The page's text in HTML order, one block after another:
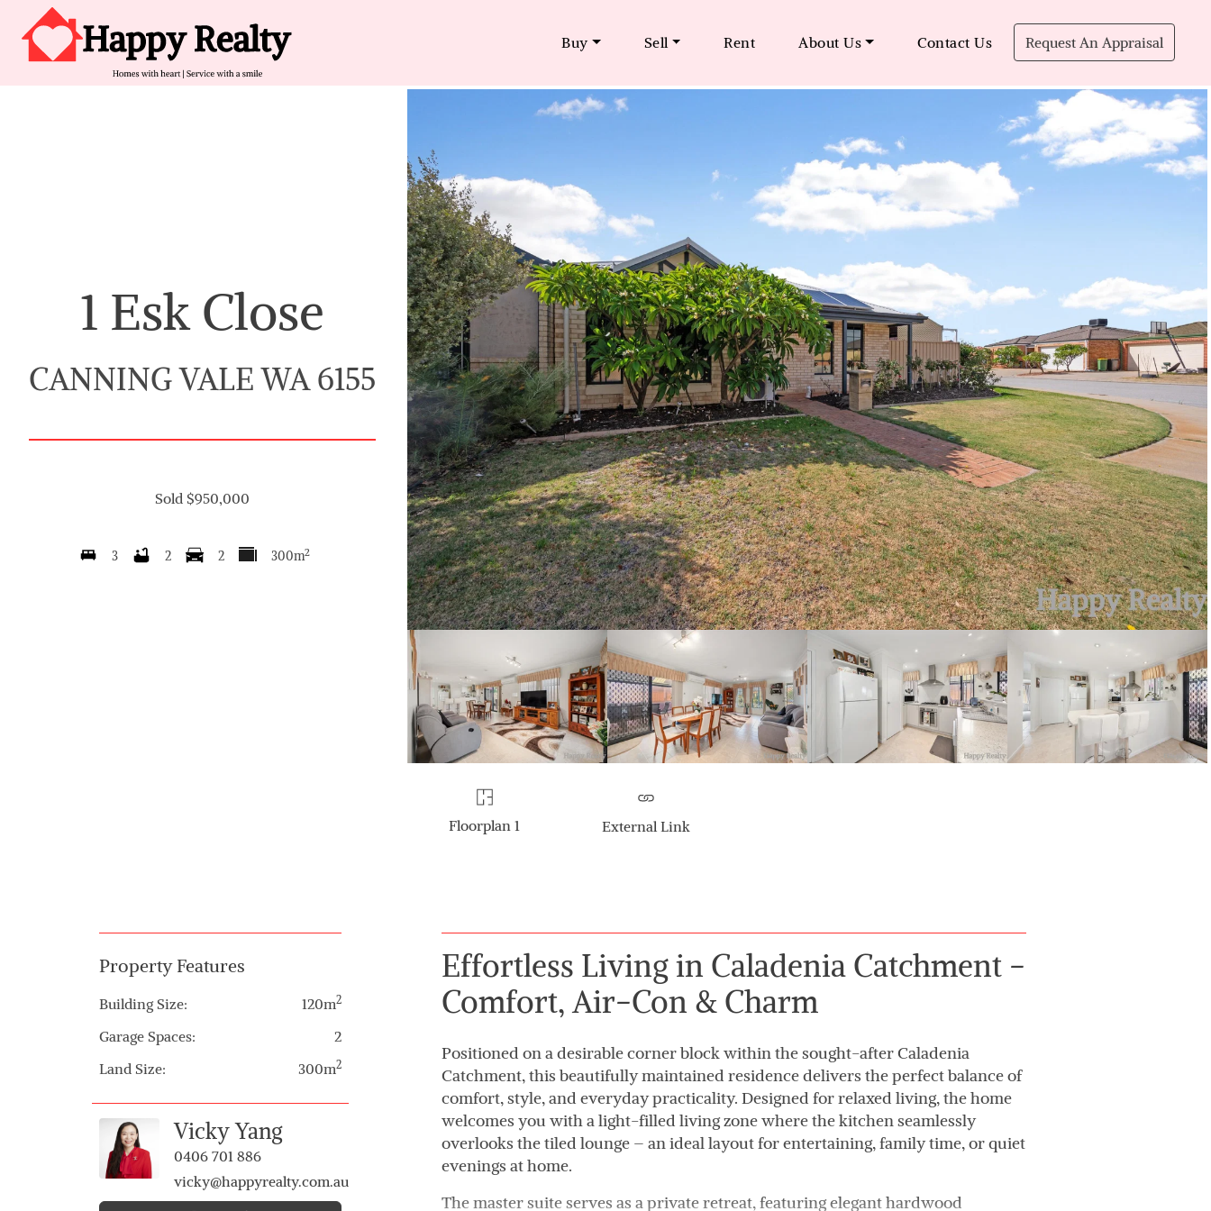
Skip to content
Main Navigation Buy Sell Rent About Us Contact Us Request An Appraisal
1 Esk Close
CANNING VALE WA 6155
Sold $950,000
3 2 2 300m2
Floorplan 1 External Link
Property Features
Building Size: 120m2
Garage Spaces:
2
Land Size:
300m2
Vicky Yang
0406 701 886
vicky@happyrealty.com.au
Effortless Living in Caladenia Catchment -
Comfort, Air-Con & Charm
Positioned on a desirable corner block within the sought-after Caladenia
Catchment, this beautifully maintained residence delivers the perfect balance of
comfort, style, and everyday practicality. Designed for relaxed living, the home
welcomes you with a light-filled living zone where the kitchen seamlessly
overlooks the tiled lounge – an ideal layout for entertaining, family time, or quiet
evenings at home.
The master suite serves as a private retreat, featuring elegant hardwood